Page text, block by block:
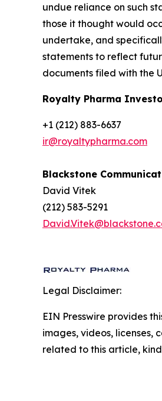
undue reliance on such
those it thought would
undertake, and
statements to reflect
documents filed with the
Royalty Pharma
+1 (212) 883-6637
ir@royaltypharma.com
Blackstone
David Vitek
(212) 583-5291
Legal Disclaimer:
EIN Presswire provides
images, videos, licenses,
related to this article,